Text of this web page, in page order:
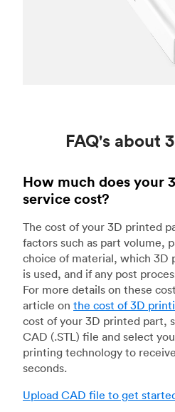
FAQ's about
How much does your
service cost?
The cost of your 3D printed
factors such as part volume,
choice of material, which 3D
is used, and if any post
For more details on these
article on the cost of 3D
cost of your 3D printed part,
CAD (.STL) file and select
printing technology to
seconds.
Upload CAD file to get